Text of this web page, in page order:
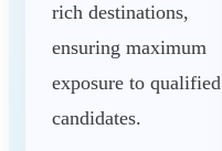
rich destinations,
ensuring maximum
exposure to qualified
candidates.